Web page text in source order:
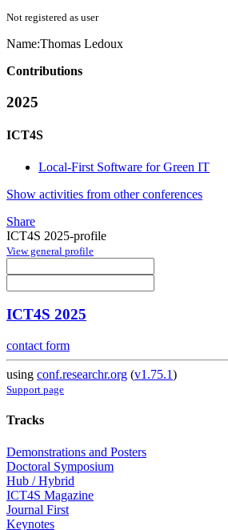
Not registered as user
Name:Thomas Ledoux
Contributions
2025
ICT4S
Local-First Software for Green IT
Show activities from other conferences
Share
ICT4S 2025-profile
View general profile
ICT4S 2025
contact form
using conf.researchr.org (v1.75.1)
Support page
Tracks
Demonstrations and Posters
Doctoral Symposium
Hub / Hybrid
ICT4S Magazine
Journal First
Keynotes